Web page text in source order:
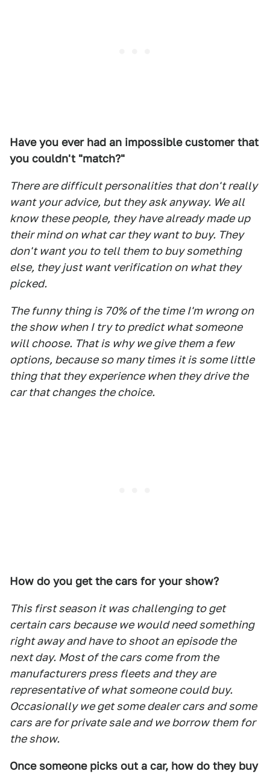
Have you ever had an impossible customer that
you couldn't "match?"
There are difficult personalities that don't really
want your advice, but they ask anyway. We all
know these people, they have already made up
their mind on what car they want to buy. They
don't want you to tell them to buy something
else, they just want verification on what they
picked.
The funny thing is 70% of the time I'm wrong on
the show when I try to predict what someone
will choose. That is why we give them a few
options, because so many times it is some little
thing that they experience when they drive the
car that changes the choice.
How do you get the cars for your show?
This first season it was challenging to get
certain cars because we would need something
right away and have to shoot an episode the
next day. Most of the cars come from the
manufacturers press fleets and they are
representative of what someone could buy.
Occasionally we get some dealer cars and some
cars are for private sale and we borrow them for
the show.
Once someone picks out a car, how do they buy